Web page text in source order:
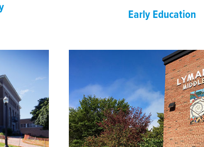
Early Education